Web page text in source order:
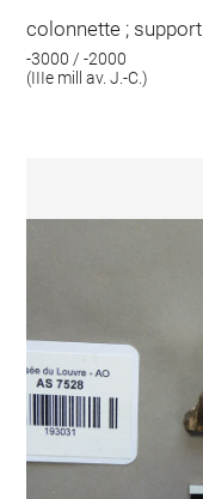
colonnette ; support
-3000 / -2000
(IIIe mill av. J.-C.)